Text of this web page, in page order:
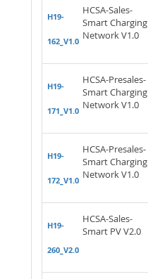
H19-
162_V1.0
HCSA-Sales-
Smart Charging
Network V1.0
H19-
171_V1.0
HCSA-Presales-
Smart Charging
Network V1.0
H19-
172_V1.0
HCSA-Presales-
Smart Charging
Network V1.0
H19-
260_V2.0
HCSA-Sales-
Smart PV V2.0